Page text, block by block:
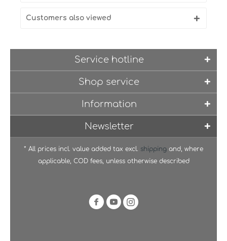
Customers also viewed
Service hotline
Shop service
Information
Newsletter
* All prices incl. value added tax excl. shipping and, where
applicable, COD fees, unless otherwise described